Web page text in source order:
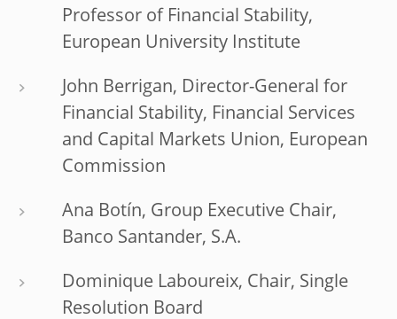
Professor of Financial Stability,
European University Institute
John Berrigan, Director-General for
Financial Stability, Financial Services
and Capital Markets Union, European
Commission
Ana Botín, Group Executive Chair,
Banco Santander, S.A.
Dominique Laboureix, Chair, Single
Resolution Board